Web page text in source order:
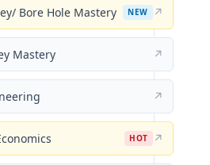
Bore Hole Mastery NEW ↗
Mastery ↗
↗
HOT ↗